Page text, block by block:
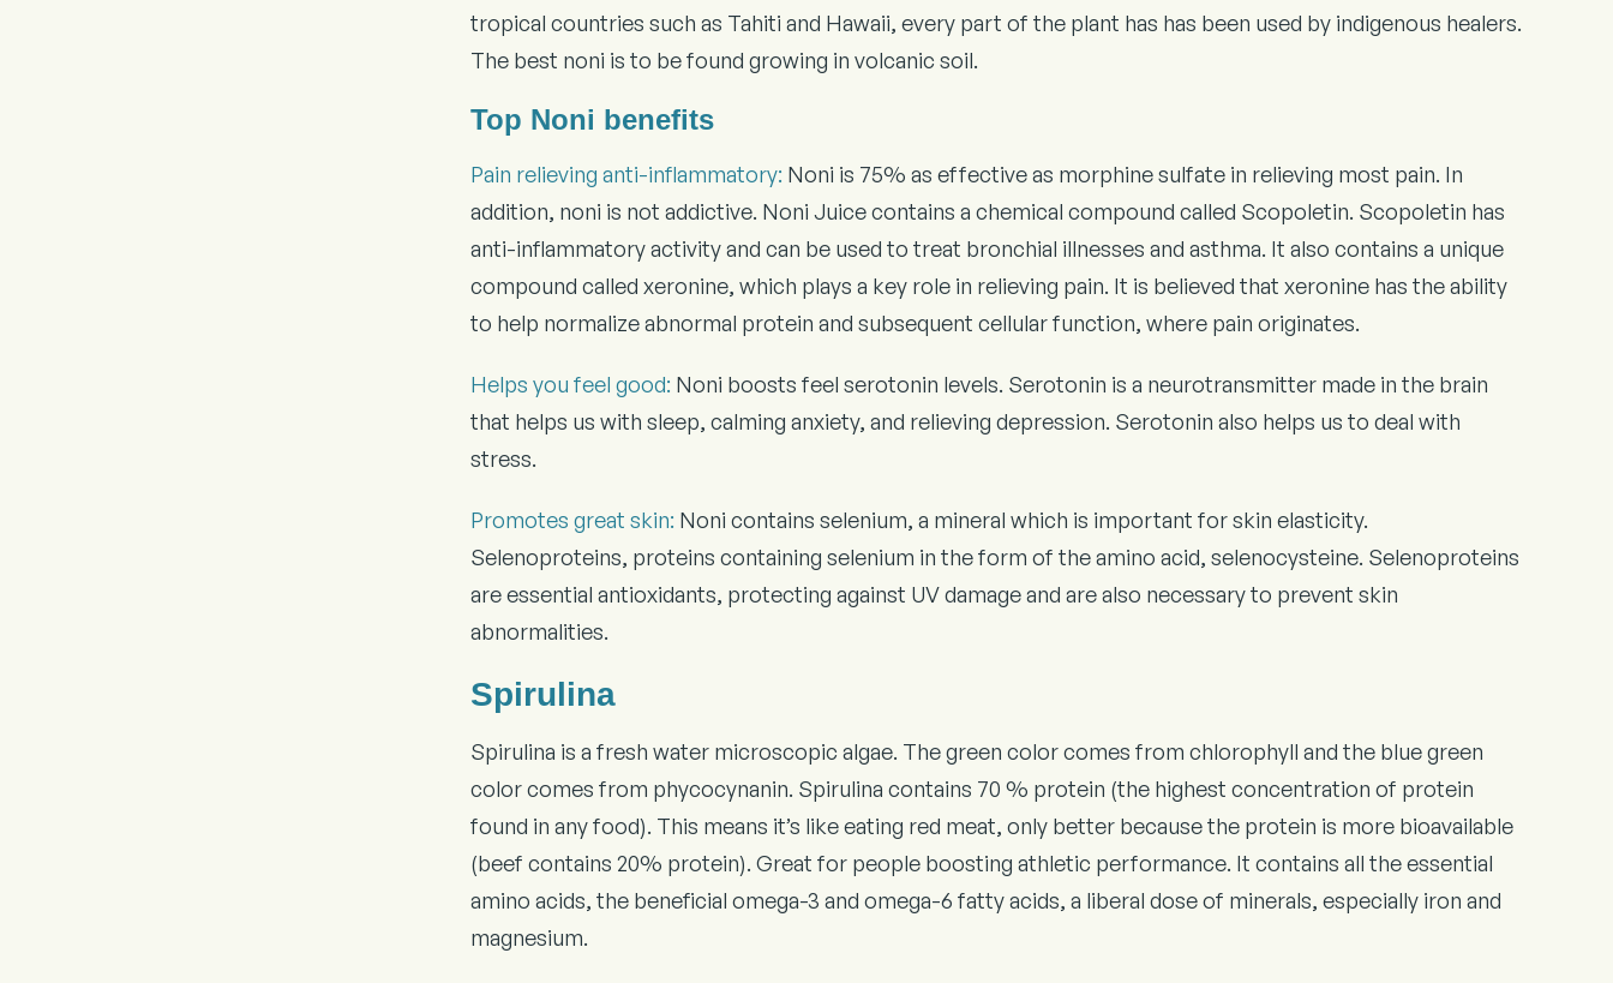
tropical countries such as Tahiti and Hawaii, every part of the plant has has been used by indigenous healers.
The best noni is to be found growing in volcanic soil.
Top Noni benefits
Pain relieving anti-inflammatory: Noni is 75% as effective as morphine sulfate in relieving most pain. In
addition, noni is not addictive. Noni Juice contains a chemical compound called Scopoletin. Scopoletin has
anti-inflammatory activity and can be used to treat bronchial illnesses and asthma. It also contains a unique
compound called xeronine, which plays a key role in relieving pain. It is believed that xeronine has the ability
to help normalize abnormal protein and subsequent cellular function, where pain originates.
Helps you feel good: Noni boosts feel serotonin levels. Serotonin is a neurotransmitter made in the brain
that helps us with sleep, calming anxiety, and relieving depression. Serotonin also helps us to deal with
stress.
Promotes great skin: Noni contains selenium, a mineral which is important for skin elasticity.
Selenoproteins, proteins containing selenium in the form of the amino acid, selenocysteine. Selenoproteins
are essential antioxidants, protecting against UV damage and are also necessary to prevent skin
abnormalities.
Spirulina
Spirulina is a fresh water microscopic algae. The green color comes from chlorophyll and the blue green
color comes from phycocynanin. Spirulina contains 70 % protein (the highest concentration of protein
found in any food). This means it’s like eating red meat, only better because the protein is more bioavailable
(beef contains 20% protein). Great for people boosting athletic performance. It contains all the essential
amino acids, the beneficial omega-3 and omega-6 fatty acids, a liberal dose of minerals, especially iron and
magnesium.